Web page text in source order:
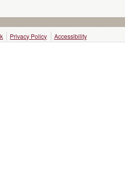
Privacy Policy Accessibility